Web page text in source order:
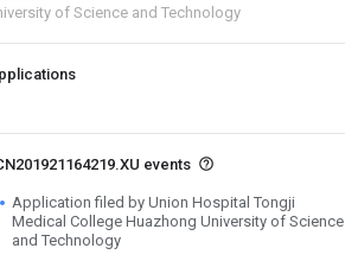
of Science and Technology
events
Application filed by Union Hospital Tongji
Medical College Huazhong University of Science
and Technology